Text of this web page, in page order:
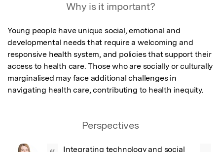
Why is it important?
Young people have unique social, emotional and
developmental needs that require a welcoming and
responsive health system, and policies that support their
access to health care. Those who are socially or culturally
marginalised may face additional challenges in
navigating health care, contributing to health inequity.
Perspectives
Integrating technology and social